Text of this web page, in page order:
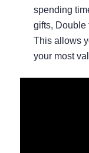
spending
gifts, Double
This allows
your most